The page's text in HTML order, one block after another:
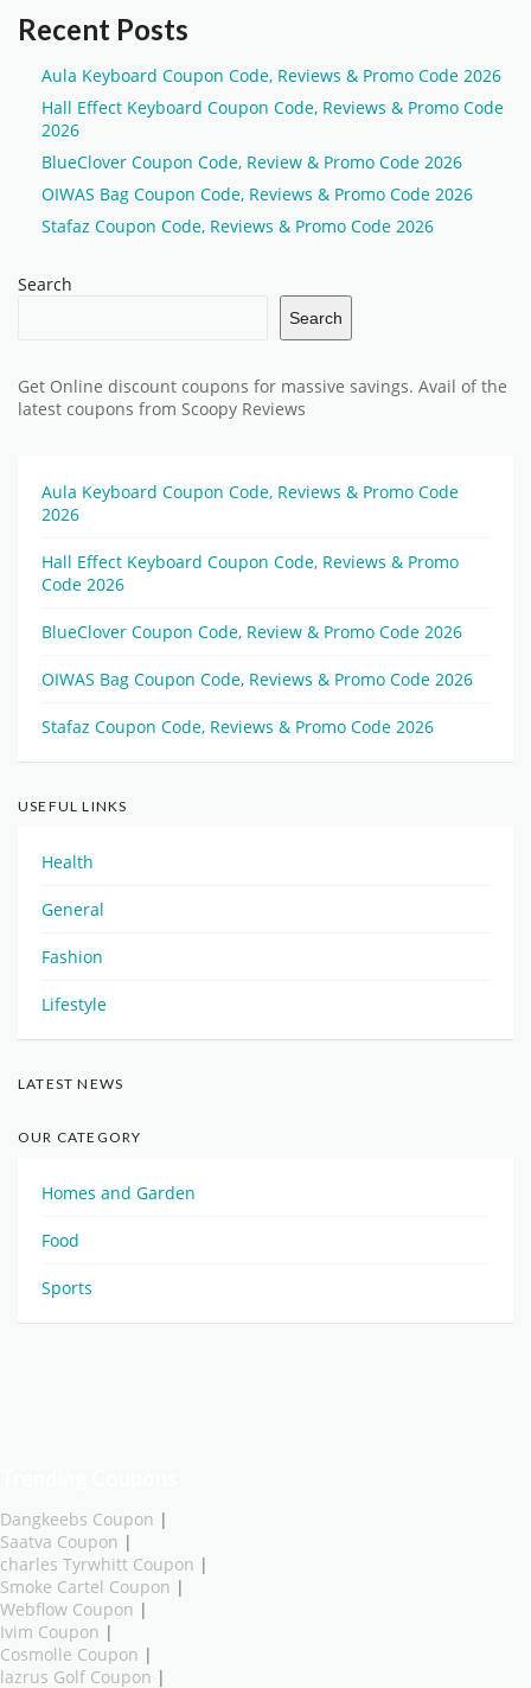
Recent Posts
Aula Keyboard Coupon Code, Reviews & Promo Code 2026
Hall Effect Keyboard Coupon Code, Reviews & Promo Code
2026
BlueClover Coupon Code, Review & Promo Code 2026
OIWAS Bag Coupon Code, Reviews & Promo Code 2026
Stafaz Coupon Code, Reviews & Promo Code 2026
Search
Search
Get Online discount coupons for massive savings. Avail of the
latest coupons from Scoopy Reviews
Aula Keyboard Coupon Code, Reviews & Promo Code
2026
Hall Effect Keyboard Coupon Code, Reviews & Promo
Code 2026
BlueClover Coupon Code, Review & Promo Code 2026
OIWAS Bag Coupon Code, Reviews & Promo Code 2026
Stafaz Coupon Code, Reviews & Promo Code 2026
USEFUL LINKS
Health
General
Fashion
Lifestyle
LATEST NEWS
OUR CATEGORY
Homes and Garden
Food
Sports
Dangkeebs Coupon |
Saatva Coupon |
charles Tyrwhitt Coupon |
Smoke Cartel Coupon |
Webflow Coupon |
Ivim Coupon |
Cosmolle Coupon |
lazrus Golf Coupon |